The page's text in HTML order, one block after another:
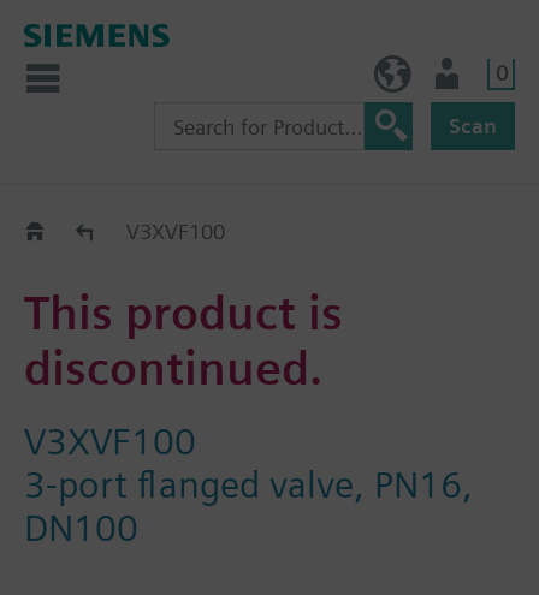
0
Scan
Replacement Guide
V3XVF100
This product is
discontinued.
V3XVF100
3-port flanged valve, PN16,
DN100